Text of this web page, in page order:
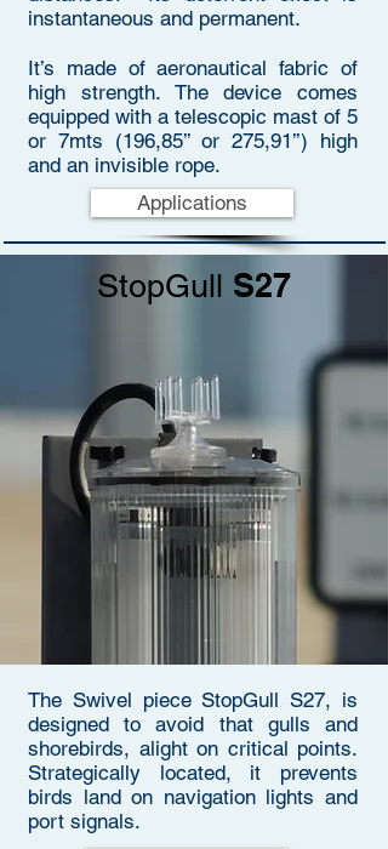
instantaneous and permanent.
It’s made of aeronautical fabric of
high strength. The device comes
equipped with a telescopic mast of 5
or 7mts (196,85’’ or 275,91’’) high
and an invisible rope.
Applications
StopGull S27
The Swivel piece StopGull S27, is
designed to avoid that gulls and
shorebirds, alight on critical points.
Strategically located, it prevents
birds land on navigation lights and
port signals.